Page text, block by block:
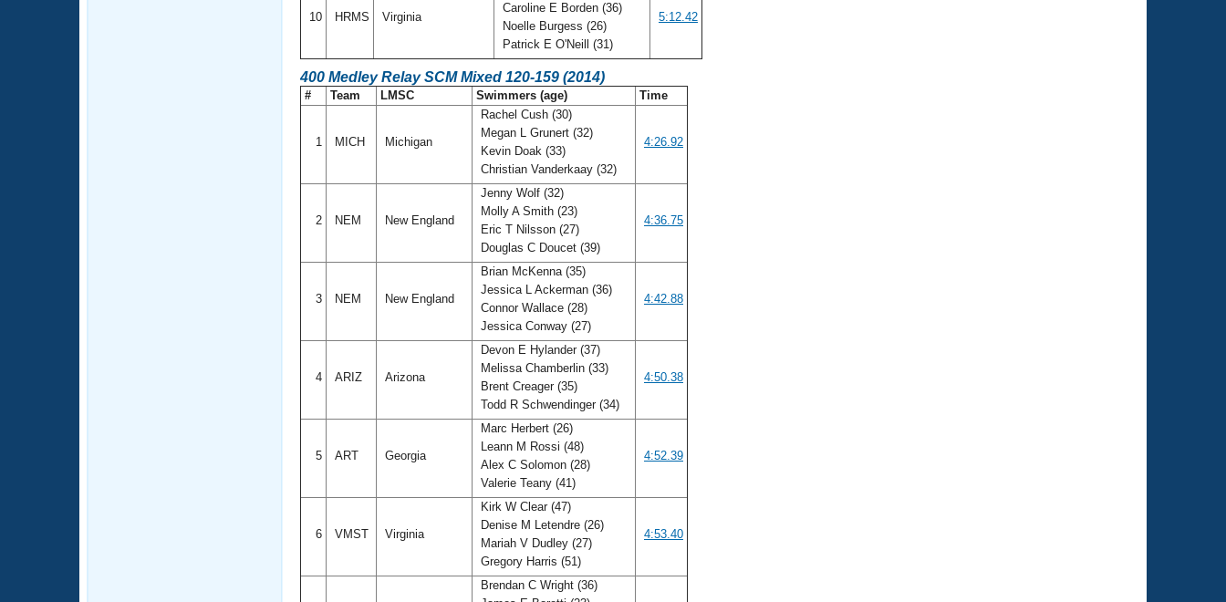
10 HRMS Virginia
Caroline E Borden (36)
Noelle Burgess (26)
Patrick E O'Neill (31)
5:12.42
400 Medley Relay SCM Mixed 120-159 (2014)
# Team LMSC Swimmers (age) Time
1 MICH Michigan
Rachel Cush (30)
Megan L Grunert (32)
Kevin Doak (33)
Christian Vanderkaay (32)
4:26.92
2 NEM New England
Jenny Wolf (32)
Molly A Smith (23)
Eric T Nilsson (27)
Douglas C Doucet (39)
4:36.75
3 NEM New England
Brian McKenna (35)
Jessica L Ackerman (36)
Connor Wallace (28)
Jessica Conway (27)
4:42.88
4 ARIZ Arizona
Devon E Hylander (37)
Melissa Chamberlin (33)
Brent Creager (35)
Todd R Schwendinger (34)
4:50.38
5 ART Georgia
Marc Herbert (26)
Leann M Rossi (48)
Alex C Solomon (28)
Valerie Teany (41)
4:52.39
6 VMST Virginia
Kirk W Clear (47)
Denise M Letendre (26)
Mariah V Dudley (27)
Gregory Harris (51)
4:53.40
Brendan C Wright (36)